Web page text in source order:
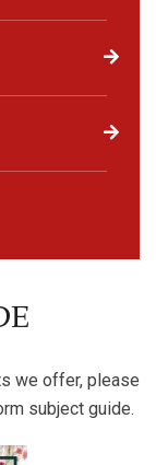
we offer, please
subject guide.